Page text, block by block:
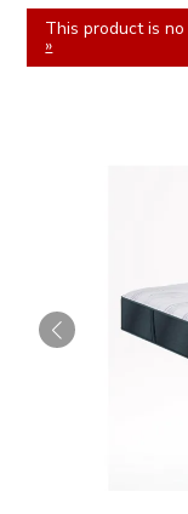
This product is
»